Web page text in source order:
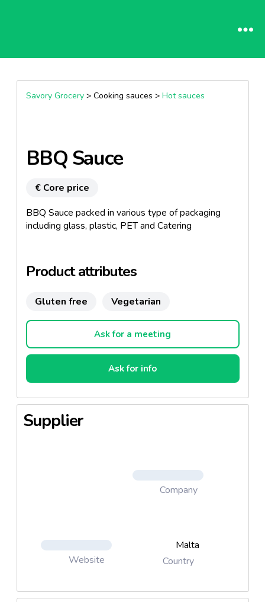
Savory Grocery> Cooking sauces > Hot sauces
BBQ Sauce
€ Core price
BBQ Sauce packed in various type of packaging
including glass, plastic, PET and Catering
Product attributes
Gluten free Vegetarian
Ask for a meeting
Ask for info
Supplier
Company
Website
Malta
Country